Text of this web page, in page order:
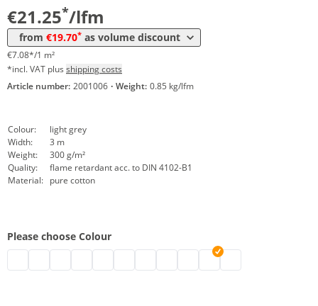
€21.25*/lfm
from €19.70* as volume discount
€7.08*/1 m²
*incl. VAT plus shipping costs
Article number: 2001006 · Weight: 0.85 kg/lfm
Colour:
light grey
Width:
3 m
Weight:
300 g/m²
Quality:
flame retardant acc. to DIN 4102-B1
Material: pure cotton
Please choose Colour
stage molton by the metre | nature
stage molton by the metre | white
stage molton by the metre | bordeaux
stage molton by the metre | blue
stage molton by the metre |
stage molton by the metre |
stage molton by the metre |
stage molton by the
stage molton by